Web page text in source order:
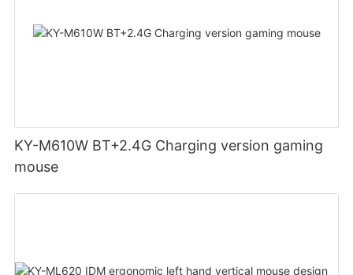
KY-M610W BT+2.4G Charging version gaming
mouse